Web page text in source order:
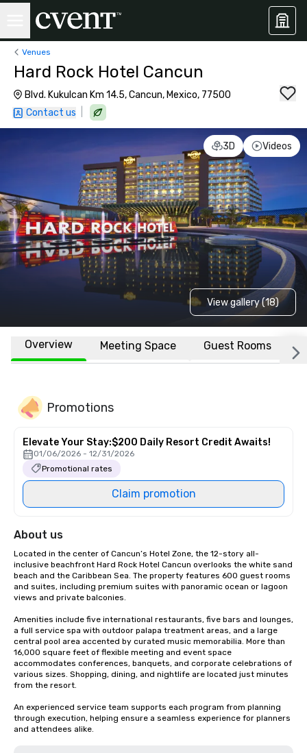
Venues
Hard Rock Hotel Cancun
Blvd. Kukulcan Km 14.5, Cancun, Mexico, 77500
Contact us
3D Videos
View gallery (18)
Overview Meeting Space Guest Rooms
Promotions
Elevate Your Stay:$200 Daily Resort Credit Awaits!
01/06/2026 - 12/31/2026
Promotional rates
Claim promotion
About us
Located in the center of Cancun’s Hotel Zone, the 12-story all-
inclusive beachfront Hard Rock Hotel Cancun overlooks the white sand
beach and the Caribbean Sea. The property features 600 guest rooms
and suites, including premium suites with panoramic ocean or lagoon
views and private balconies.
Amenities include five international restaurants, five bars and lounges,
a full service spa with outdoor palapa treatment areas, and a large
central pool area accented by curated music memorabilia. More than
16,000 square feet of flexible meeting and event space
accommodates conferences, banquets, and corporate celebrations of
various sizes. Shopping, dining, and nightlife are located just minutes
from the resort.
An experienced service team supports each program from planning
through execution, helping ensure a seamless experience for planners
and attendees alike.